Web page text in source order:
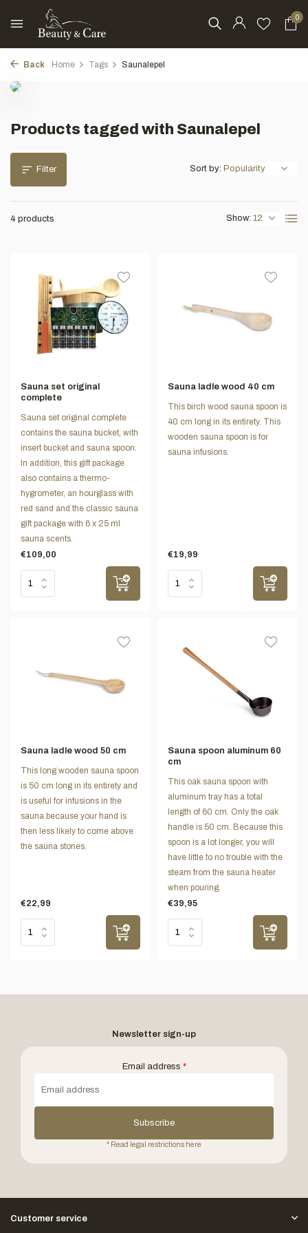
0
Back Home Tags Saunalepel
Products tagged with Saunalepel
Filter
4 products Show:
Sort by:
Sauna set original
complete
Sauna set original complete
contains the sauna bucket, with
insert bucket and sauna spoon.
In addition, this gift package
also contains a thermo-
hygrometer, an hourglass with
red sand and the classic sauna
gift package with 6 x 25 ml
sauna scents.
€109,00
Sauna ladle wood 40 cm
This birch wood sauna spoon is
40 cm long in its entirety. This
wooden sauna spoon is for
sauna infusions.
€19,99
Sauna ladle wood 50 cm
This long wooden sauna spoon
is 50 cm long in its entirety and
is useful for infusions in the
sauna because your hand is
then less likely to come above
the sauna stones.
€22,99
Sauna spoon aluminum 60
cm
This oak sauna spoon with
aluminum tray has a total
length of 60 cm. Only the oak
handle is 50 cm. Because this
spoon is a lot longer, you will
have little to no trouble with the
steam from the sauna heater
when pouring.
€39,95
Newsletter sign-up
Email address *
Subscribe
* Read legal restrictions here
Customer service